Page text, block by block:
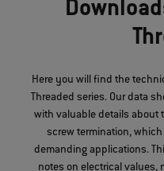
Downloads
Here you will find the
Threaded series. Our data
with valuable details
screw termination,
demanding applications.
notes on electrical values,